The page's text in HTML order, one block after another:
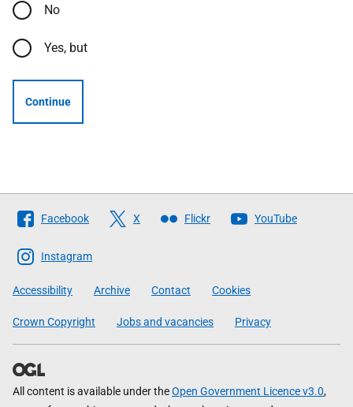
No
Yes, but
Continue
Follow
The
Scottish
Government
Facebook X Flickr YouTube
Instagram
Accessibility Archive Contact Cookies
Crown Copyright Jobs and vacancies Privacy
All content is available under theOpen Government Licence v3.0,